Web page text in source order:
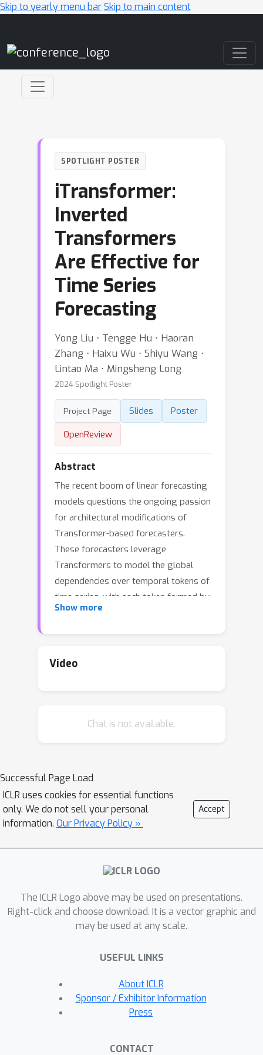
Skip to yearly menu barSkip to main content
SPOTLIGHT POSTER
iTransformer:
Inverted
Transformers
Are Effective for
Time Series
Forecasting
Yong Liu ⋅ Tengge Hu ⋅ Haoran
Zhang ⋅ Haixu Wu ⋅ Shiyu Wang ⋅
Lintao Ma ⋅ Mingsheng Long
2024 Spotlight Poster
Project Page Slides
Poster
OpenReview
Abstract
The recent boom of linear forecasting
models questions the ongoing passion
for architectural modifications of
Transformer-based forecasters.
These forecasters leverage
Transformers to model the global
dependencies over temporal tokens of
time series, with each token formed by
multiple variates of the same
with larger lookback windows due to
fuses multiple variates that represent
in learning variate-centric
representations and result in
meaningless attention maps. In this
work, we reflect on the competent
and repurpose the Transformer
architecture without any modification
iTransformer that simply applies the
attention and feed-forward network
on the inverted dimensions.
individual series are embedded into
variate tokens which are utilized by the
attention mechanism to capture
multivariate correlations; meanwhile,
for each variate token to learn
Show more
Video
Chat is not available.
Successful Page Load
ICLR uses cookies for essential functions
only. We do not sell your personal
information. Our Privacy Policy »
Accept
The ICLR Logo above may be used on presentations.
Right-click and choose download. It is a vector graphic and
may be used at any scale.
USEFUL LINKS
About ICLR
Sponsor / Exhibitor Information
Press
CONTACT